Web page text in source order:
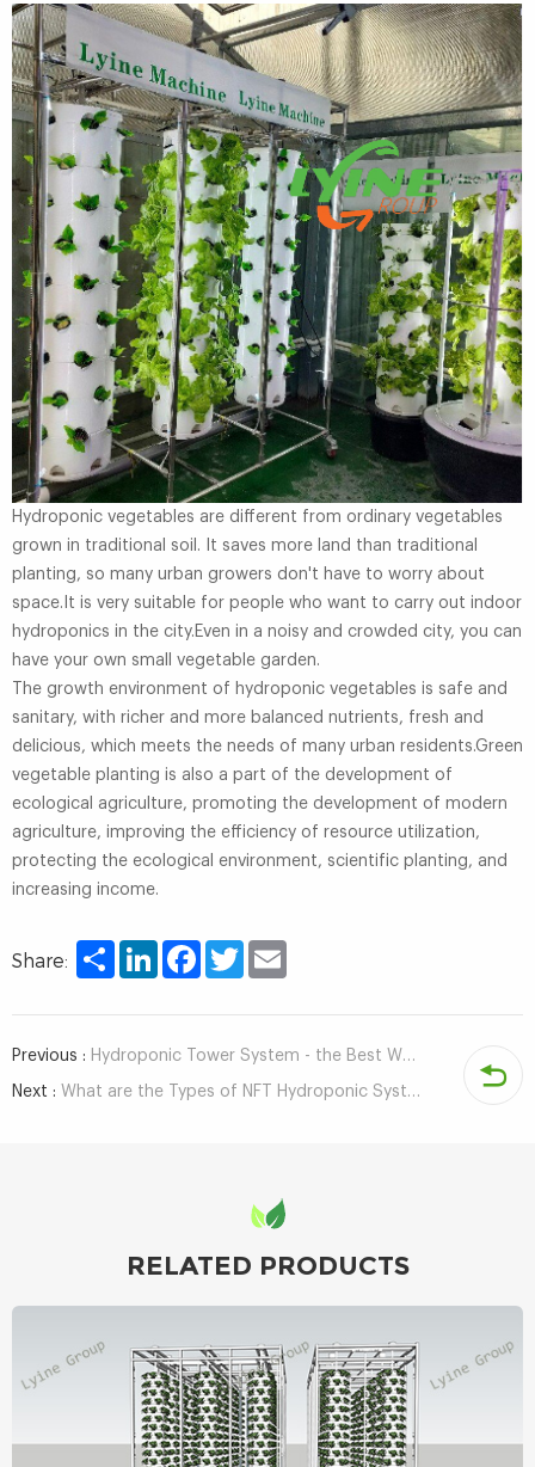
Hydroponic vegetables are different from ordinary vegetables
grown in traditional soil. It saves more land than traditional
planting, so many urban growers don't have to worry about
space.It is very suitable for people who want to carry out indoor
hydroponics in the city.Even in a noisy and crowded city, you can
have your own small vegetable garden.
The growth environment of hydroponic vegetables is safe and
sanitary, with richer and more balanced nutrients, fresh and
delicious, which meets the needs of many urban residents.Green
vegetable planting is also a part of the development of
ecological agriculture, promoting the development of modern
agriculture, improving the efficiency of resource utilization,
protecting the ecological environment, scientific planting, and
increasing income.
Share: Share LinkedInFacebookTwitter
Previous : Hydroponic Tower System - the Best Way to Grow Indoors
Next : What are the Types of NFT Hydroponic System?
RELATED PRODUCTS